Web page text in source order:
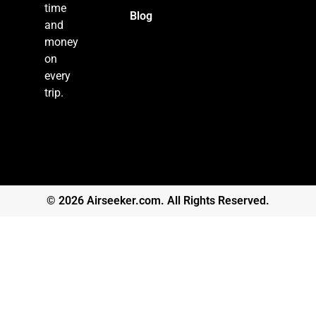
time
and
money
on
every
trip.
Blog
© 2026 Airseeker.com. All Rights Reserved.